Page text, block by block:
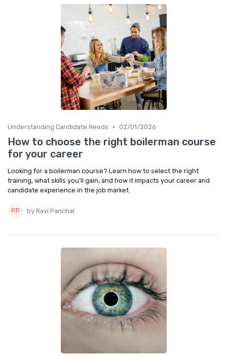
Understanding Candidate Needs • 02/01/2026
How to choose the right boilerman course
for your career
Looking for a boilerman course? Learn how to select the right
training, what skills you’ll gain, and how it impacts your career and
candidate experience in the job market.
by Ravi Panchal